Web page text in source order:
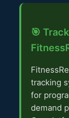
🎯
tracking
for
demand